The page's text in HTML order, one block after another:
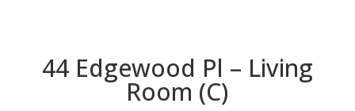
44 Edgewood Pl – Living
Room (C)